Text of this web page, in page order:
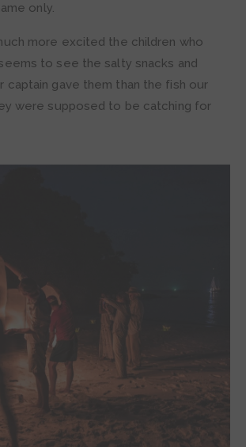
only.
more excited the children who
to see the salty snacks and
captain gave them than the fish our
were supposed to be catching for